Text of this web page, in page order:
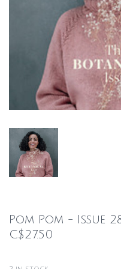
Pom Pom - Issue
C$27.50